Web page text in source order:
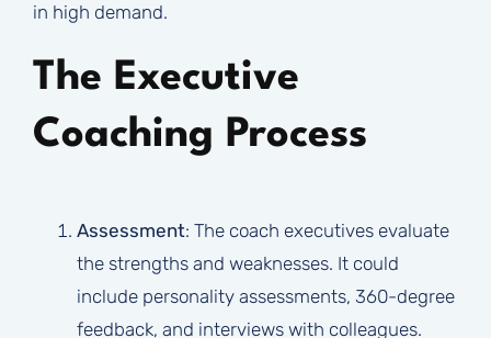
in high demand.
The Executive
Coaching Process
Assessment: The coach executives evaluate
the strengths and weaknesses. It could
include personality assessments, 360-degree
feedback, and interviews with colleagues.